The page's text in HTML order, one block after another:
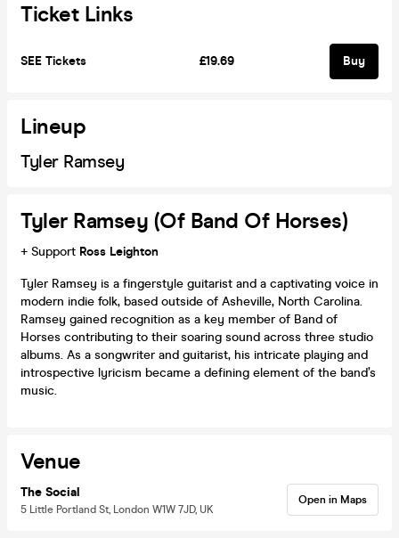
Ticket Links
SEE Tickets £19.69 Buy
Lineup
Tyler Ramsey
Tyler Ramsey (of Band Of Horses)
+ Support Ross Leighton
Tyler Ramsey is a fingerstyle guitarist and a captivating voice in
modern indie folk, based outside of Asheville, North Carolina.
Ramsey gained recognition as a key member of Band of
Horses contributing to their soaring sound across three studio
albums. As a songwriter and guitarist, his intricate playing and
introspective lyricism became a defining element of the band’s
music.
Venue
The Social
5 Little Portland St, London W1W 7JD, UK
Open in Maps